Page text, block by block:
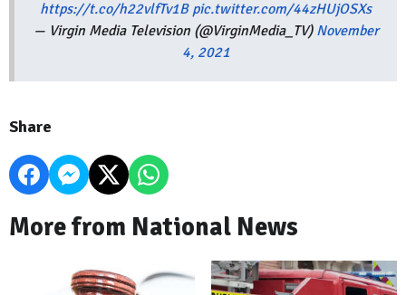
https://t.co/h22vlfTv1B pic.twitter.com/44zHUjOSXs
— Virgin Media Television (@VirginMedia_TV) November
4, 2021
Share
More from National News